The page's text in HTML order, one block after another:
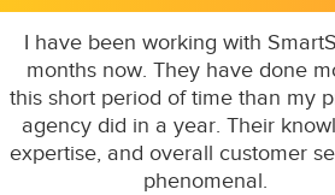
I have been working with
months now. They have done
this short period of time than my
agency did in a year. Their
expertise, and overall customer
phenomenal.